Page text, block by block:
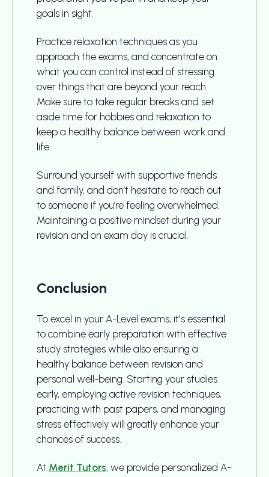
goals in sight.
Practice relaxation techniques as you
approach the exams, and concentrate on
what you can control instead of stressing
over things that are beyond your reach.
Make sure to take regular breaks and set
aside time for hobbies and relaxation to
keep a healthy balance between work and
life.
Surround yourself with supportive friends
and family, and don’t hesitate to reach out
to someone if you’re feeling overwhelmed.
Maintaining a positive mindset during your
revision and on exam day is crucial.
Conclusion
To excel in your A-Level exams, it's essential
to combine early preparation with effective
study strategies while also ensuring a
healthy balance between revision and
personal well-being. Starting your studies
early, employing active revision techniques,
practicing with past papers, and managing
stress effectively will greatly enhance your
chances of success.
At Merit Tutors, we provide personalized A-